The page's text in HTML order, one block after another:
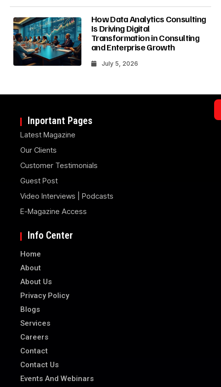
How Data Analytics Consulting
Is Driving Digital
Transformation in Consulting
and Enterprise Growth
July 5, 2026
Inportant Pages
Latest Magazine
Our Clients
Customer Testimonials
Guest Post
Video Interviews | Podcasts
E-Magazine Access
Info Center
Home
About
About Us
Privacy Policy
Blogs
Services
Careers
Contact
Contact Us
Events And Webinars